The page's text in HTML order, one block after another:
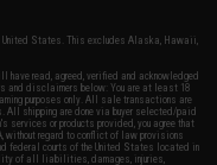
United States. This excludes Alaska, Hawaii,
have read, agreed, verified and acknowledged
and disclaimers below: You are at least 18
purposes only. All sale transactions are
All shipping are done via buyer selected/paid
services or products provided, you agree that
without regard to conflict of law provisions
federal courts of the United States located in
of all liabilities, damages, injuries,